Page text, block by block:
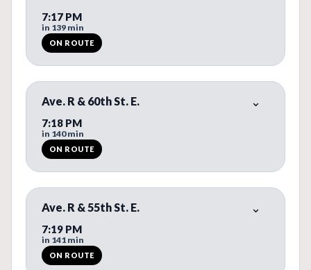
7:17 PM
in 139 min
ON ROUTEON ROUTE. REAL-TIME BUS PREDICTION AVAILABLE.
Ave. R & 60th St. E.
7:18 PM
in 140 min
ON ROUTEON ROUTE. REAL-TIME BUS PREDICTION AVAILABLE.
Ave. R & 55th St. E.
7:19 PM
in 141 min
ON ROUTEON ROUTE. REAL-TIME BUS PREDICTION AVAILABLE.